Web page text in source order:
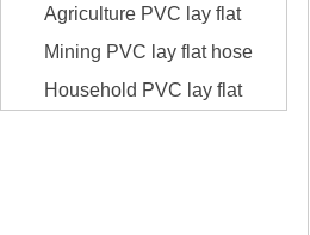
Agriculture PVC lay flat
hose
Mining PVC lay flat hose
Household PVC lay flat